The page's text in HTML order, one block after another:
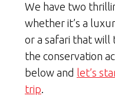
We have two
whether it’s a
or a safari that
the conservation
below and let’s
trip.